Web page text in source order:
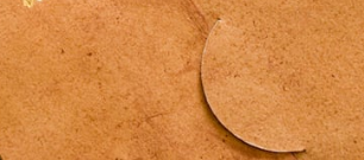
detail